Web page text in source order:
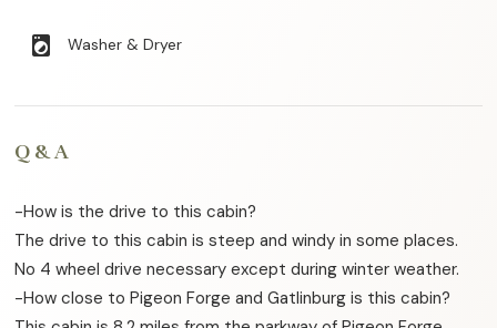
local_laundry_service Washer & Dryer
Q & A
-How is the drive to this cabin?
The drive to this cabin is steep and windy in some places.
No 4 wheel drive necessary except during winter weather.
-How close to Pigeon Forge and Gatlinburg is this cabin?